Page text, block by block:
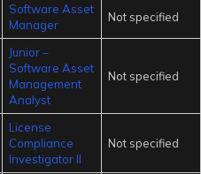
Software Asset
Manager
Not specified
Junior –
Software Asset
Management
Analyst
Not specified
License
Compliance
Investigator II
Not specified